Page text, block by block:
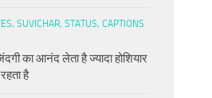
SUVICHAR, STATUS, CAPTIONS
का आनंद लेता है ज्यादा होशियार
है